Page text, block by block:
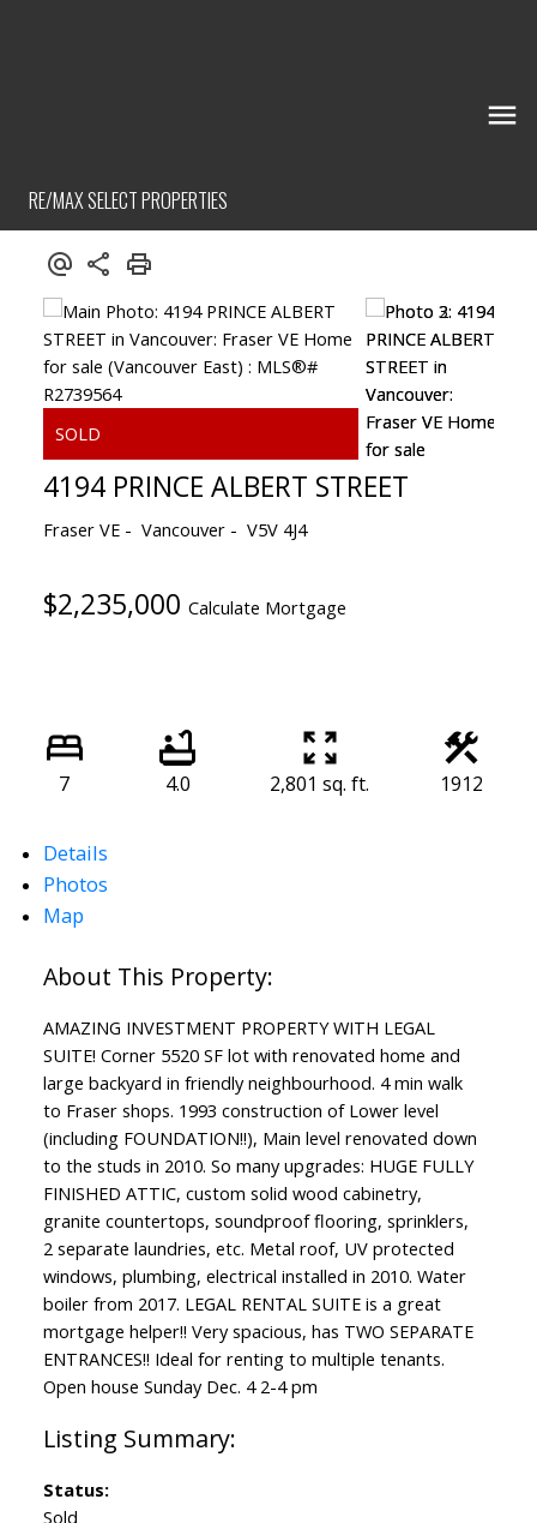
RE/MAX SELECT PROPERTIES
4194 PRINCE ALBERT STREET
Fraser VE Vancouver V5V 4J4
$2,235,000 Calculate Mortgage
7 4.0 2,801 sq. ft. 1912
Details
Photos
Map
AMAZING INVESTMENT PROPERTY WITH LEGAL
SUITE! Corner 5520 SF lot with renovated home and
large backyard in friendly neighbourhood. 4 min walk
to Fraser shops. 1993 construction of Lower level
(including FOUNDATION!!), Main level renovated down
to the studs in 2010. So many upgrades: HUGE FULLY
FINISHED ATTIC, custom solid wood cabinetry,
granite countertops, soundproof flooring, sprinklers,
2 separate laundries, etc. Metal roof, UV protected
windows, plumbing, electrical installed in 2010. Water
boiler from 2017. LEGAL RENTAL SUITE is a great
mortgage helper!! Very spacious, has TWO SEPARATE
ENTRANCES!! Ideal for renting to multiple tenants.
Open house Sunday Dec. 4 2-4 pm
Status:
Sold